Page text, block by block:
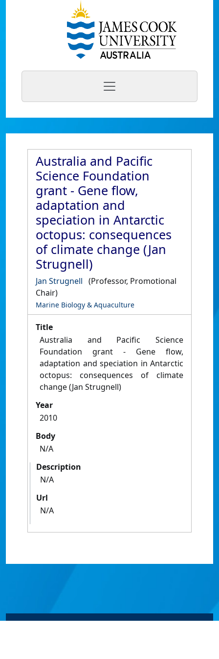
Australia and Pacific
Science Foundation
grant - Gene flow,
adaptation and
speciation in Antarctic
octopus: consequences
of climate change (Jan
Strugnell)
Jan Strugnell (Professor, Promotional
Chair)
Marine Biology & Aquaculture
Title
Australia and Pacific Science
Foundation grant - Gene flow,
adaptation and speciation in Antarctic
octopus: consequences of climate
change (Jan Strugnell)
Year
2010
Body
N/A
Description
N/A
Url
N/A